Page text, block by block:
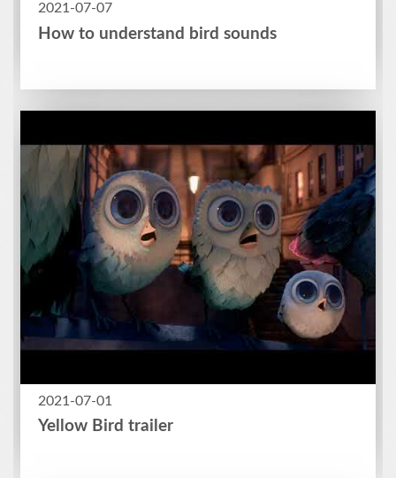
2021-07-07
How to understand bird sounds
2021-07-01
Yellow Bird trailer